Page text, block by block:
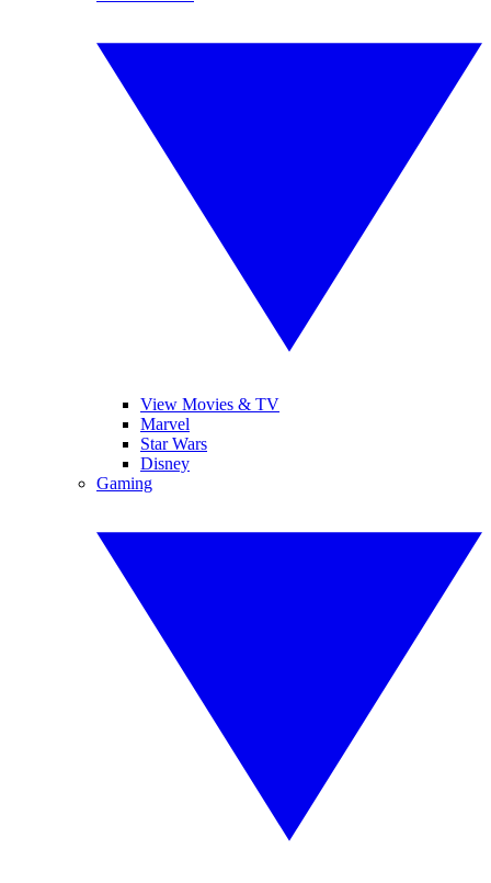
View Movies & TV
Marvel
Star Wars
Disney
Gaming